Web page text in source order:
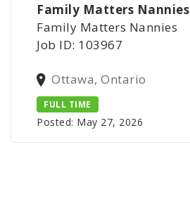
Family Matters Nannies
Family Matters Nannies
Job ID: 103967
Ottawa, Ontario
FULL TIME
Posted: May 27, 2026